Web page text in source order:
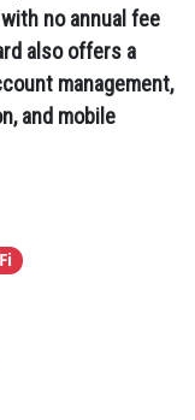
no annual fee
also offers a
management,
and mobile